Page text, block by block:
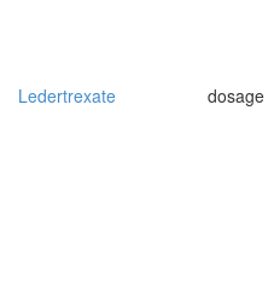
Ledertrexate dosage